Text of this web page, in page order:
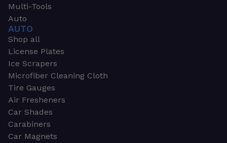
Multi-Tools
Auto
AUTO
Shop all
License Plates
Ice Scrapers
Microfiber Cleaning Cloth
Tire Gauges
Air Fresheners
Car Shades
Carabiners
Car Magnets